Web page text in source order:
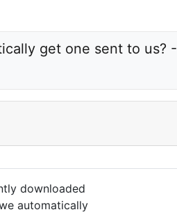
downloaded
automatically